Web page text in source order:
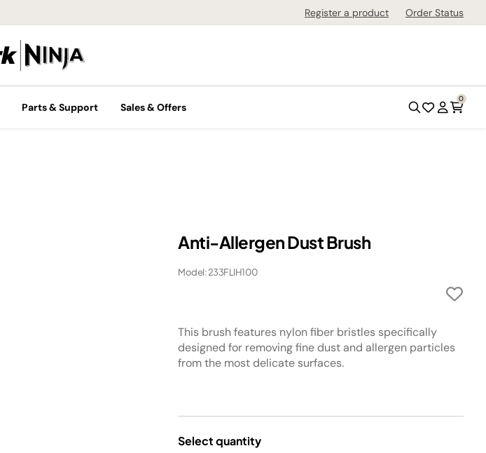
Register a product Order Status
Parts & Support Sales & Offers
0
Anti-Allergen Dust Brush
Model: 233FLIH100
This brush features nylon fiber bristles specifically
designed for removing fine dust and allergen particles
from the most delicate surfaces.
Select quantity